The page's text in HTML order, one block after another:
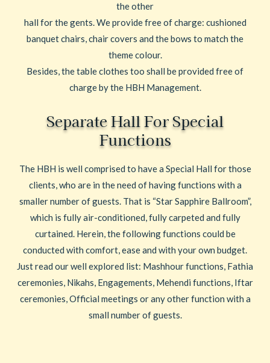
the other
hall for the gents. We provide free of charge: cushioned
banquet chairs, chair covers and the bows to match the
theme colour.
Besides, the table clothes too shall be provided free of
charge by the HBH Management.
Separate Hall For Special
Functions
The HBH is well comprised to have a Special Hall for those
clients, who are in the need of having functions with a
smaller number of guests. That is “Star Sapphire Ballroom”,
which is fully air-conditioned, fully carpeted and fully
curtained. Herein, the following functions could be
conducted with comfort, ease and with your own budget.
Just read our well explored list: Mashhour functions, Fathia
ceremonies, Nikahs, Engagements, Mehendi functions, Iftar
ceremonies, Official meetings or any other function with a
small number of guests.